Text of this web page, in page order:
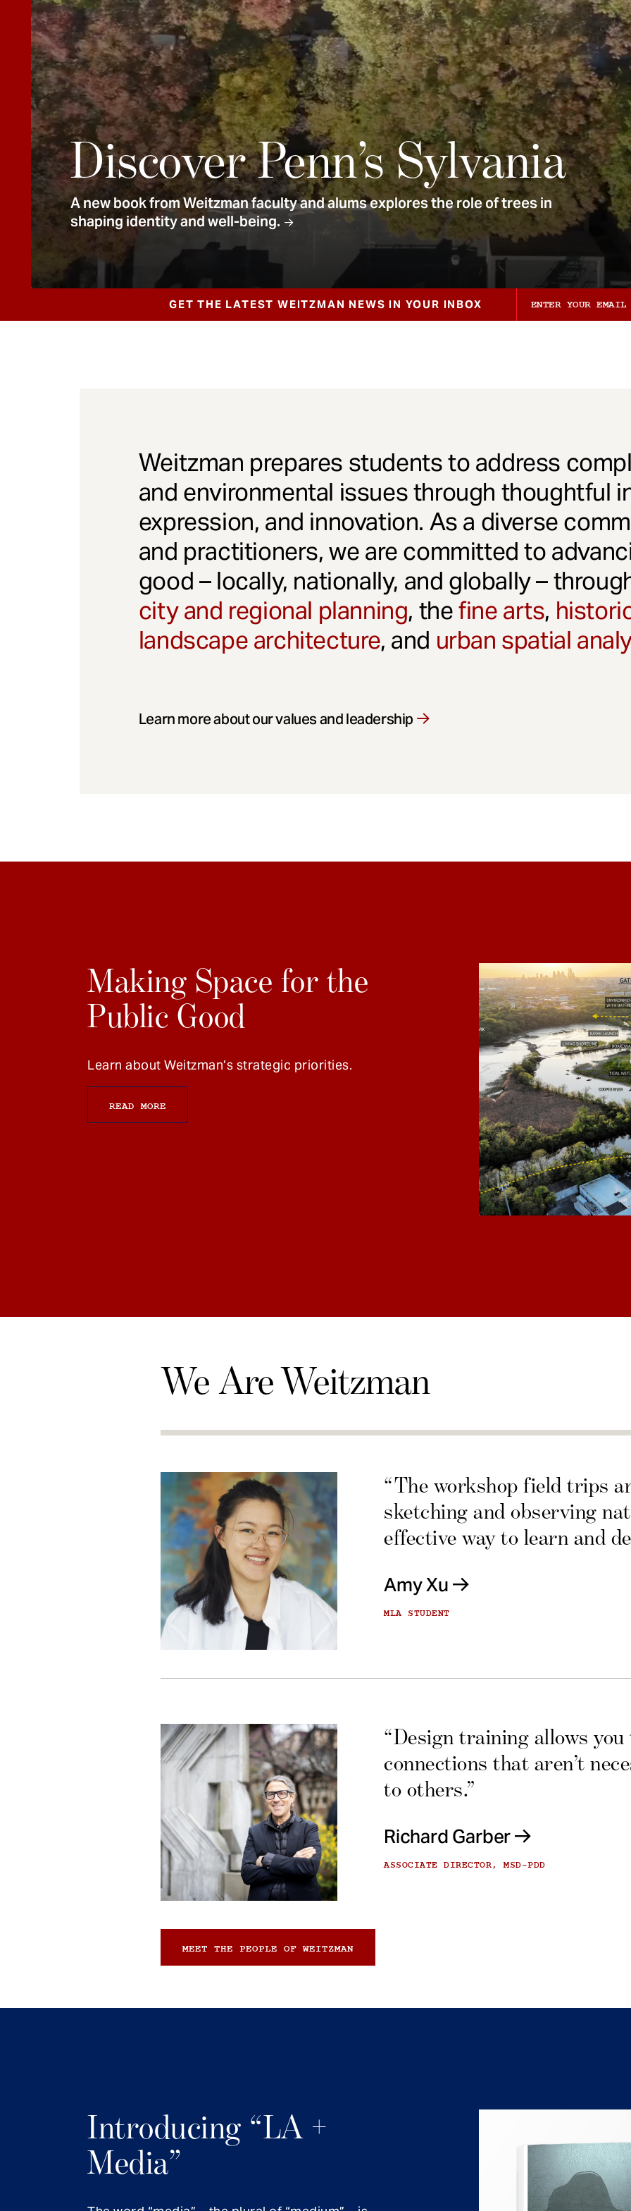
Discover Penn’s Sylvania
A new book from Weitzman faculty and alums explores the role of trees in
shaping identity and well-being.
GET THE LATEST WEITZMAN NEWS IN YOUR INBOX
Weitzman prepares students to address
and environmental issues through thoughtful
expression, and innovation. As a diverse
and practitioners, we are committed to
good – locally, nationally, and globally –
city and regional planning, thefine arts,
landscape architecture, and urban spatial
Learn more about our values and leadership
Making Space for the
Public Good
Learn about Weitzman’s strategic priorities.
READ MORE
We Are Weitzman
“The workshop field trips
sketching and observing
effective way to learn and
Amy Xu
MLA STUDENT
“Design training allows you
connections that aren’t
to others.”
Richard Garber
ASSOCIATE DIRECTOR, MSD-PDD
MEET THE PEOPLE OF WEITZMAN
Introducing “LA +
Media”